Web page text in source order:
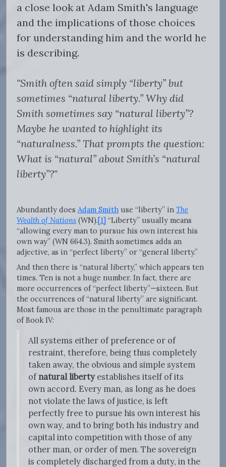
a close look at Adam Smith's language
and the implications of those choices
for understanding him and the world he
is describing.
"Smith often said simply “liberty” but
sometimes “natural liberty.” Why did
Smith sometimes say “natural liberty”?
Maybe he wanted to highlight its
“naturalness.” That prompts the question:
What is “natural” about Smith’s “natural
liberty”?"
Abundantly does Adam Smith use “liberty” in The
Wealth of Nations (WN).[1] “Liberty” usually means
“allowing every man to pursue his own interest his
own way” (WN 664.3). Smith sometimes adds an
adjective, as in “perfect liberty” or “general liberty.”
And then there is “natural liberty,” which appears ten
times. Ten is not a huge number. In fact, there are
more occurrences of “perfect liberty”—sixteen. But
the occurrences of “natural liberty” are significant.
Most famous are those in the penultimate paragraph
of Book IV:
All systems either of preference or of
restraint, therefore, being thus completely
taken away, the obvious and simple system
of natural libertyestablishes itself of its
own accord. Every man, as long as he does
not violate the laws of justice, is left
perfectly free to pursue his own interest his
own way, and to bring both his industry and
capital into competition with those of any
other man, or order of men. The sovereign
is completely discharged from a duty, in the